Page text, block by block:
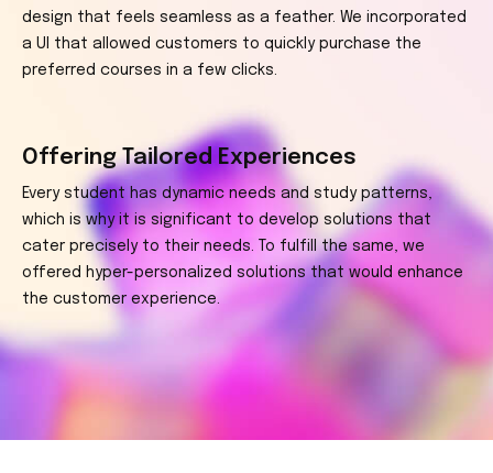
design that feels seamless as a feather. We incorporated
a UI that allowed customers to quickly purchase the
preferred courses in a few clicks.
Offering Tailored Experiences
Every student has dynamic needs and study patterns,
which is why it is significant to develop solutions that
cater precisely to their needs. To fulfill the same, we
offered hyper-personalized solutions that would enhance
the customer experience.